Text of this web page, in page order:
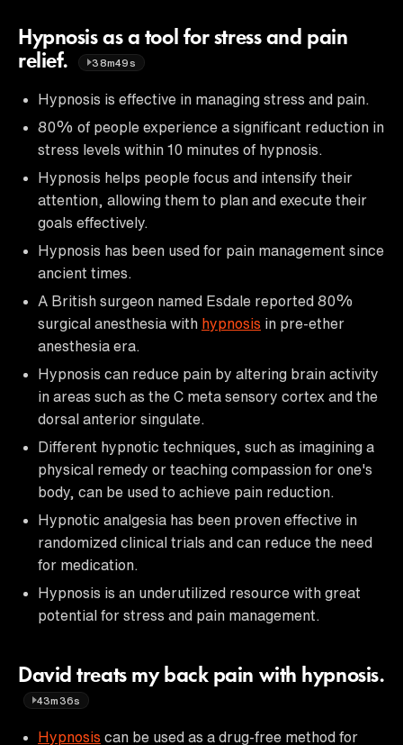
Hypnosis as a tool for stress and pain
relief.
38m49s
Hypnosis is effective in managing stress and pain.
80% of people experience a significant reduction in
stress levels within 10 minutes of hypnosis.
Hypnosis helps people focus and intensify their
attention, allowing them to plan and execute their
goals effectively.
Hypnosis has been used for pain management since
ancient times.
A British surgeon named Esdale reported 80%
surgical anesthesia with hypnosis in pre-ether
anesthesia era.
Hypnosis can reduce pain by altering brain activity
in areas such as the C meta sensory cortex and the
dorsal anterior singulate.
Different hypnotic techniques, such as imagining a
physical remedy or teaching compassion for one's
body, can be used to achieve pain reduction.
Hypnotic analgesia has been proven effective in
randomized clinical trials and can reduce the need
for medication.
Hypnosis is an underutilized resource with great
potential for stress and pain management.
David treats my back pain with hypnosis.
43m36s
Hypnosis can be used as a drug-free method for